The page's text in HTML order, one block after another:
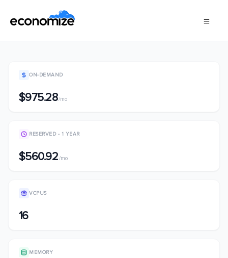
ON-DEMAND
$975.28/mo
RESERVED - 1 YEAR
$560.92/mo
VCPUS
16
MEMORY